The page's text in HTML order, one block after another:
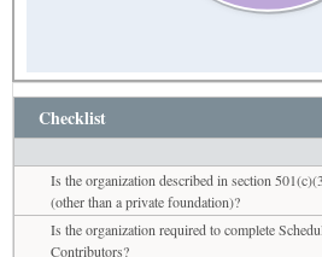
Checklist
Is the organization described in section
(other than a private foundation)?
Is the organization required to complete
Contributors?